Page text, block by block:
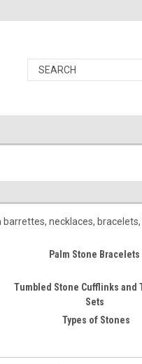
necklaces,
Palm Stone Bracelets
Tumbled Stone Cufflinks and
Sets
Types of Stones